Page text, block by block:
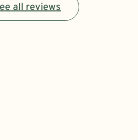
all reviews